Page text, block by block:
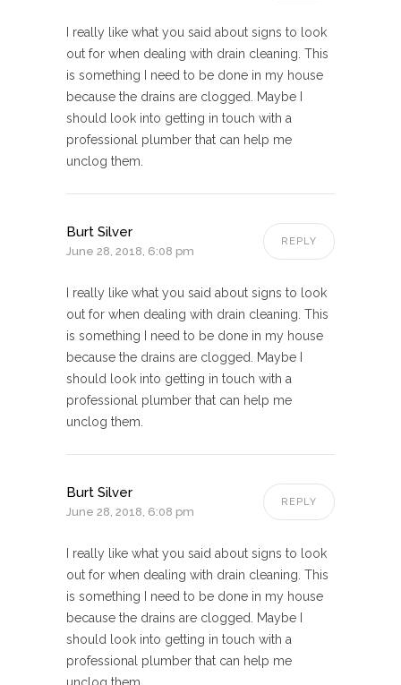
I really like what you said about signs to look
out for when dealing with drain cleaning. This
is something I need to be done in my house
because the drains are clogged. Maybe I
should look into getting in touch with a
professional plumber that can help me
unclog them.
Burt Silver
June 28, 2018, 6:08 pm
REPLY
I really like what you said about signs to look
out for when dealing with drain cleaning. This
is something I need to be done in my house
because the drains are clogged. Maybe I
should look into getting in touch with a
professional plumber that can help me
unclog them.
Burt Silver
June 28, 2018, 6:08 pm
REPLY
I really like what you said about signs to look
out for when dealing with drain cleaning. This
is something I need to be done in my house
because the drains are clogged. Maybe I
should look into getting in touch with a
professional plumber that can help me